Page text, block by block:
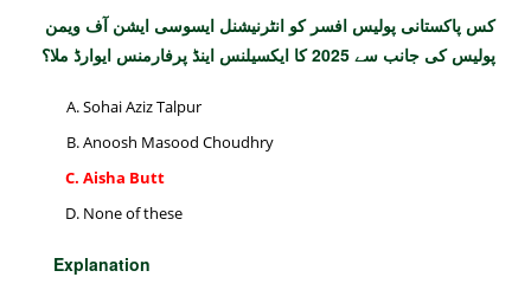
کس پاکستانی پولیس افسر کو انٹرنیشنل ایسوسی ایشن آف ویمن
پولیس کی جانب سے 2025 کا ایکسیلنس اینڈ پرفارمنس ایوارڈ ملا؟
Sohai Aziz Talpur
Anoosh Masood Choudhry
Aisha Butt
None of these
Explanation